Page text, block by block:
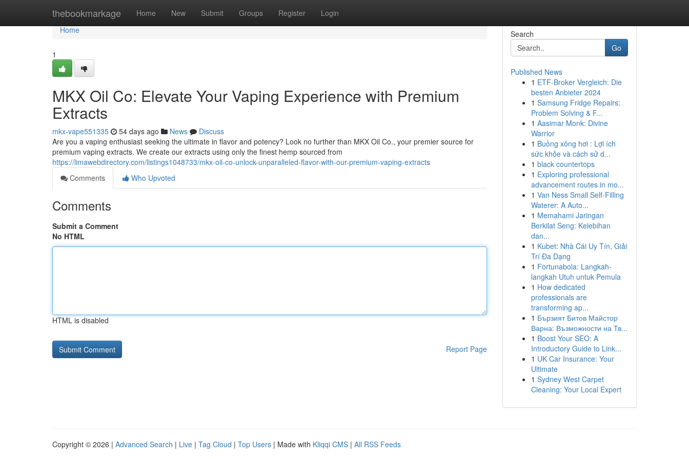
thebookmarkage Home New Submit Groups Register Login
Home
Home
1
MKX Oil Co: Elevate Your Vaping Experience with Premium
Extracts
mkx-vape551335 54 days ago News
Discuss
Are you a vaping enthusiast seeking the ultimate in flavor and potency? Look no further than MKX Oil Co., your premier source for
premium vaping extracts. We create our extracts using only the finest hemp sourced from
https://limawebdirectory.com/listings1048733/mkx-oil-co-unlock-unparalleled-flavor-with-our-premium-vaping-extracts
Comments
Who Upvoted
Comments
Submit a Comment
No HTML
HTML is disabled
Report Page
Search
Go
Published News
1 ETF-Broker Vergleich: Die
besten Anbieter 2024
1 Samsung Fridge Repairs:
Problem Solving & F...
1 Aasimar Monk: Divine
Warrior
1 Buồng xông hơi : Lợi ích
sức khỏe và cách sử d...
1 black countertops
1 Exploring professional
advancement routes in mo...
1 Van Ness Small Self-Filling
Waterer: A Auto...
1 Memahami Jaringan
Berkilat Seng: Kelebihan
dan...
1 Kubet: Nhà Cái Uy Tín, Giải
Trí Đa Dạng
1 Fortunabola: Langkah-
langkah Utuh untuk Pemula
1 How dedicated
professionals are
transforming ap...
1 Бързият Битов Майстор
Варна: Възможности на Тв...
1 Boost Your SEO: A
Introductory Guide to Link...
1 UK Car Insurance: Your
Ultimate
1 Sydney West Carpet
Cleaning: Your Local Expert
Copyright © 2026 | Advanced Search | Live | Tag Cloud | Top Users | Made with Kliqqi CMS | All RSS Feeds